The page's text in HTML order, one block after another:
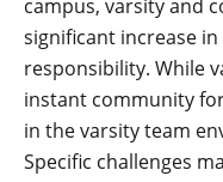
campus, varsity and
significant increase
responsibility. While
instant community
in the varsity team
Specific challenges